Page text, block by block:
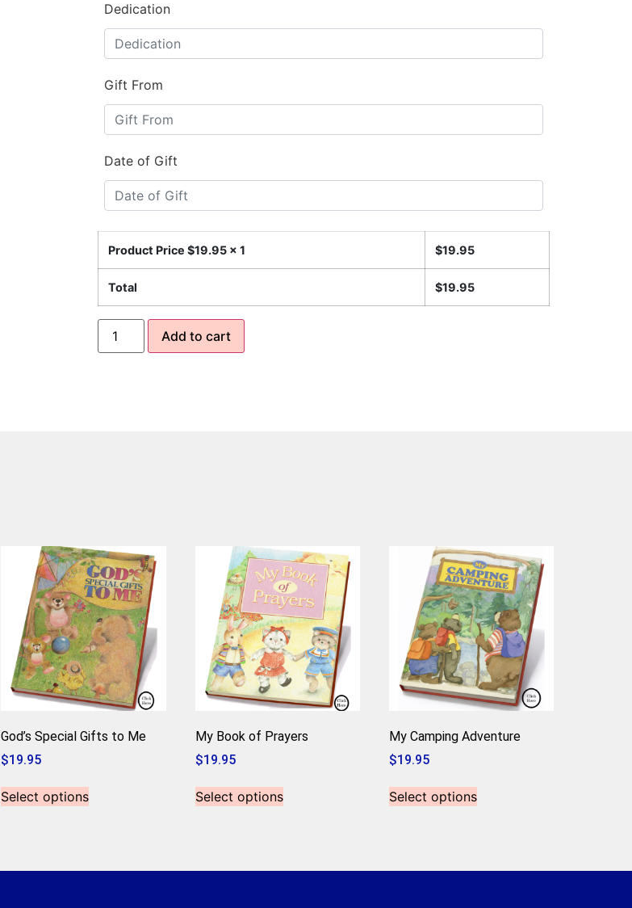
Dedication
Gift From
Date of Gift
Product Price $19.95 x 1 $19.95
Total $19.95
Add to cart
God’s Special Gifts to Me
$19.95
Select options
My Book of Prayers
$19.95
Select options
My Camping Adventure
$19.95
Select options